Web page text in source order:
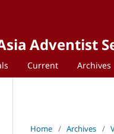
Adventist
Current Archives
Home / Archives /